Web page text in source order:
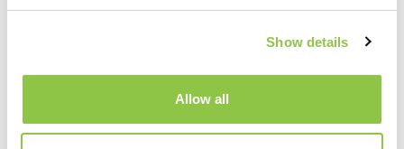
Show details
Allow all